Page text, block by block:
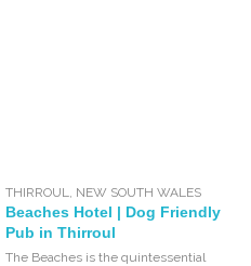
THIRROUL NEW SOUTH WALES
Beaches Hotel | Dog Friendly
Pub in Thirroul
The Beaches is the quintessential